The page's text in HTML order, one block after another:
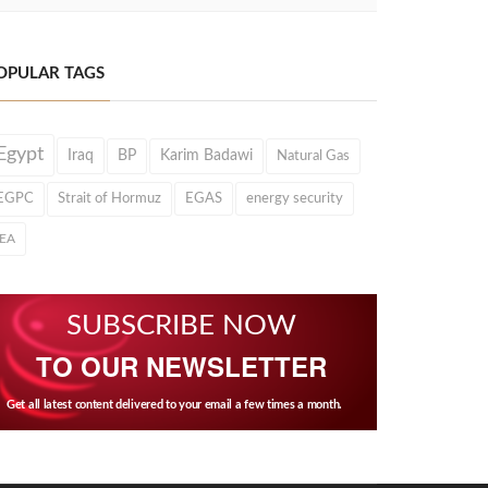
TAGS
Iraq BP Karim Badawi Natural Gas
Strait of Hormuz EGAS energy security
SUBSCRIBE NOW
TO OUR NEWSLETTER
Get all latest content delivered to your email a few times a month.